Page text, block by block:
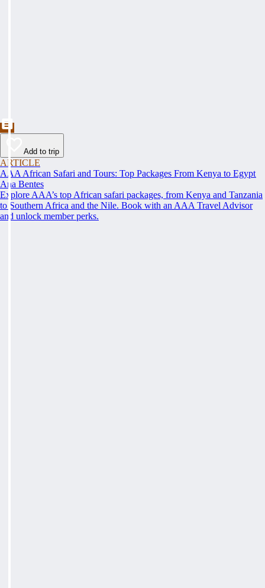
Add to trip
ARTICLE
AAA African Safari and Tours: Top Packages From Kenya to Egypt
Ana Bentes
Explore AAA’s top African safari packages, from Kenya and Tanzania
to Southern Africa and the Nile. Book with an AAA Travel Advisor
and unlock member perks.